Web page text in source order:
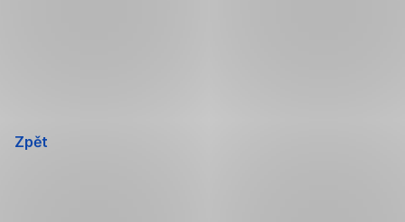
Zpět